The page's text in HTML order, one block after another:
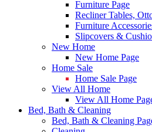
Furniture Page
Recliner Tables,
Furniture
Slipcovers &
New Home
New Home Page
Home Sale
Home Sale Page
View All Home
View All Home
Bed, Bath & Cleaning
Bed, Bath & Cleaning